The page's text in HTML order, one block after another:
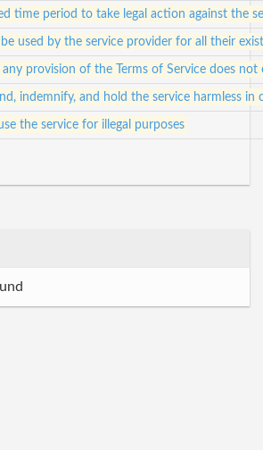
time period to take legal action against the
used by the service provider for all their
any provision of the Terms of Service does
indemnify, and hold the service harmless
the service for illegal purposes